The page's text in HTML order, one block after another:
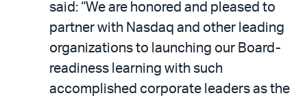
said: “We are honored and pleased to
partner with Nasdaq and other leading
organizations to launching our Board-
readiness learning with such
accomplished corporate leaders as the